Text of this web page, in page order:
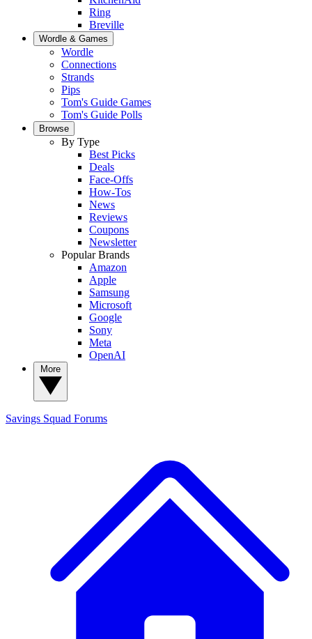
Ring
Breville
Wordle & Games
Wordle
Connections
Strands
Pips
Tom's Guide Games
Tom's Guide Polls
Browse
By Type
Best Picks
Deals
Face-Offs
How-Tos
News
Reviews
Coupons
Newsletter
Popular Brands
Amazon
Apple
Samsung
Microsoft
Google
Sony
Meta
OpenAI
Savings Squad Forums